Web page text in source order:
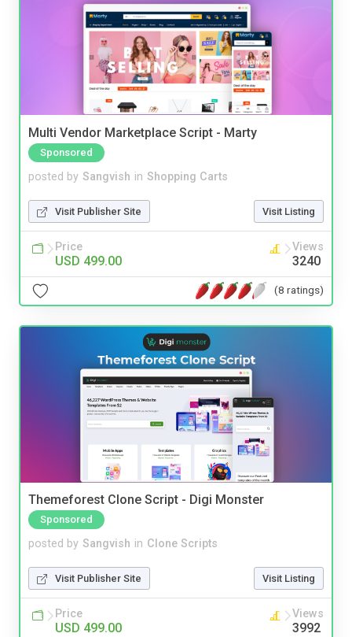
Multi Vendor Marketplace Script - Marty
Sponsored
posted by Sangvish in Shopping Carts
Visit Publisher Site Visit Listing
Price
USD 499.00
Views
3240
(8 ratings)
Themeforest Clone Script - Digi Monster
Sponsored
posted by Sangvish in Clone Scripts
Visit Publisher Site Visit Listing
Price
USD 499.00
Views
3992